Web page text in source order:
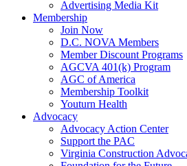
Advertising Media Kit
Membership
Join Now
D.C. NOVA Members
Member Discount Programs
AGCVA 401(k) Program
AGC of America
Membership Toolkit
Youturn Health
Advocacy
Advocacy Action Center
Support the PAC
Virginia Construction